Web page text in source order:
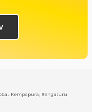
Kempapura, Bengaluru